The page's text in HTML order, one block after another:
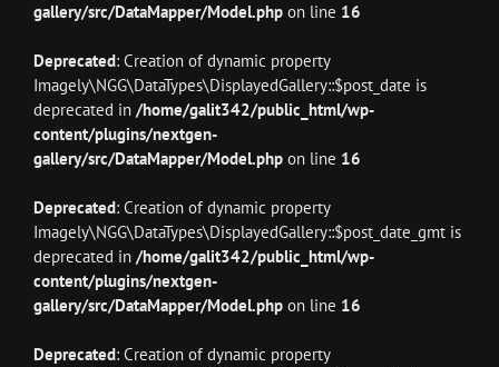
gallery/src/DataMapper/Model.php on line 16
Deprecated: Creation of dynamic property
Imagely\NGG\DataTypes\DisplayedGallery::$post_date is
deprecated in /home/galit342/public_html/wp-
content/plugins/nextgen-
gallery/src/DataMapper/Model.php on line 16
Deprecated: Creation of dynamic property
Imagely\NGG\DataTypes\DisplayedGallery::$post_date_gmt is
deprecated in /home/galit342/public_html/wp-
content/plugins/nextgen-
gallery/src/DataMapper/Model.php on line 16
Deprecated: Creation of dynamic property